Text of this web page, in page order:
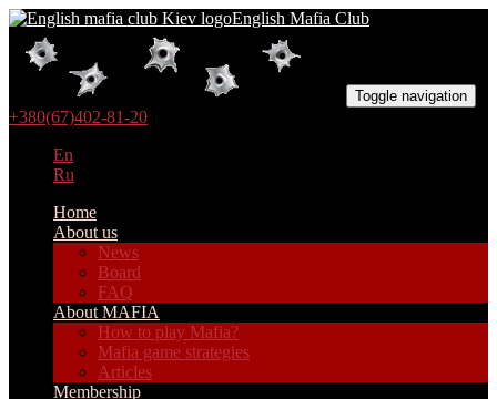
English Mafia Club
Toggle navigation
+380(67)402-81-20
En
Ru
Home
About us
News
Board
FAQ
About MAFIA
How to play Mafia?
Mafia game strategies
Articles
Membership